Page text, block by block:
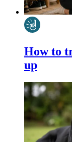
How to
up